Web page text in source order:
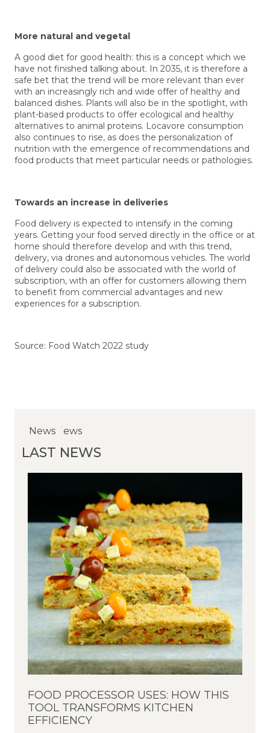
More natural and vegetal
A good diet for good health: this is a concept which we
have not finished talking about. In 2035, it is therefore a
safe bet that the trend will be more relevant than ever
with an increasingly rich and wide offer of healthy and
balanced dishes. Plants will also be in the spotlight, with
plant-based products to offer ecological and healthy
alternatives to animal proteins. Locavore consumption
also continues to rise, as does the personalization of
nutrition with the emergence of recommendations and
food products that meet particular needs or pathologies.
Towards an increase in deliveries
Food delivery is expected to intensify in the coming
years. Getting your food served directly in the office or at
home should therefore develop and with this trend,
delivery, via drones and autonomous vehicles. The world
of delivery could also be associated with the world of
subscription, with an offer for customers allowing them
to benefit from commercial advantages and new
experiences for a subscription.
Source: Food Watch 2022 study
LAST NEWS
NewsNews
FOOD PROCESSOR USES: HOW THIS
TOOL TRANSFORMS KITCHEN
EFFICIENCY
News
News